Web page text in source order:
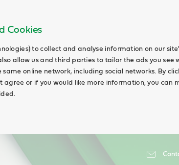
Cookies
to collect and analyse information on our
allow us and third parties to tailor the ads you see
online network, including social networks. By
agree or if you would like more information, you can